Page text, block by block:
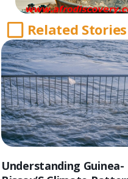
Related Stories
Understanding Guinea-